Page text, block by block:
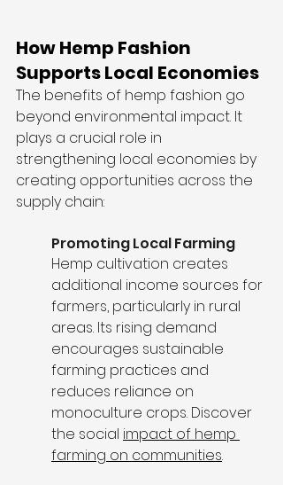
How Hemp Fashion
Supports Local Economies
The benefits of hemp fashion go
beyond environmental impact. It
plays a crucial role in
strengthening local economies by
creating opportunities across the
supply chain:
Promoting Local Farming
Hemp cultivation creates
additional income sources for
farmers, particularly in rural
areas. Its rising demand
encourages sustainable
farming practices and
reduces reliance on
monoculture crops. Discover
the social impact of hemp
farming on communities.